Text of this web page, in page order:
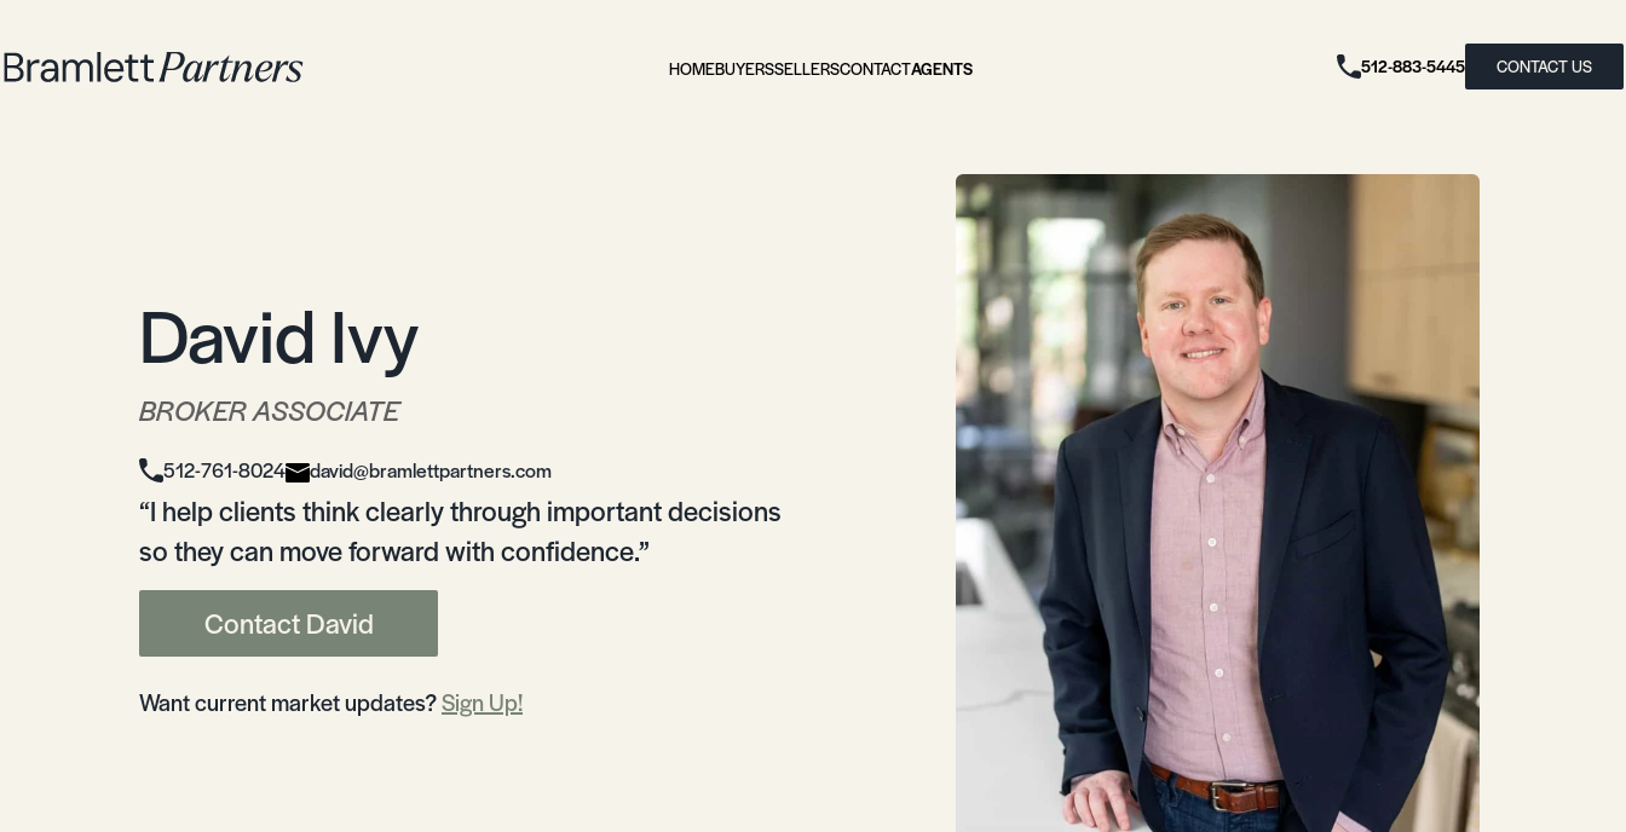
HOMEBUYERSSELLERSCONTACTAGENTS 512-883-5445 CONTACT US
David Ivy
BROKER ASSOCIATE
512-761-8024 david@bramlettpartners.com
“I help clients think clearly through important decisions
so they can move forward with confidence.”
Contact David
Want current market updates?Sign Up!